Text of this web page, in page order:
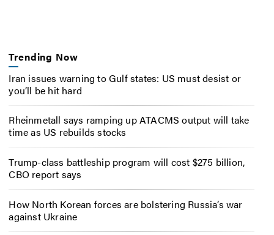
Trending Now
Iran issues warning to Gulf states: US must desist or
you’ll be hit hard
Rheinmetall says ramping up ATACMS output will take
time as US rebuilds stocks
Trump-class battleship program will cost $275 billion,
CBO report says
How North Korean forces are bolstering Russia’s war
against Ukraine